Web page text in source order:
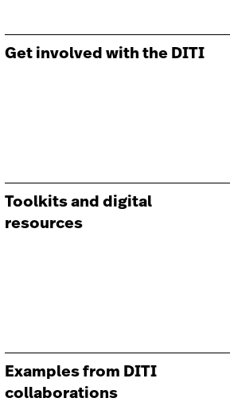
Get involved with the DITI
Toolkits and digital
resources
Examples from DITI
collaborations